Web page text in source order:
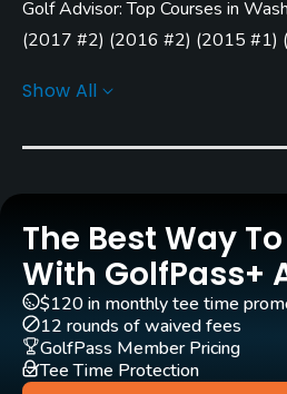
Yes
Yes
Pull-carts
Caddies
No
Clubs
Yes
Golf Advisor: Top Courses in
(2017 #2) (2016 #2) (2015 #1) (
(2015 #11
Show All
The Best Way
With GolfPass+
$120 in monthly tee time
12 rounds of waived fees
GolfPass Member Pricing
Tee Time Protection